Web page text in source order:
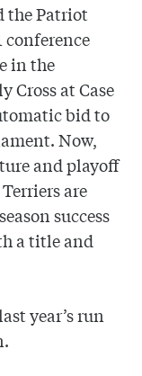
the Patriot
conference
in the
Cross at Case
bid to
Now,
and playoff
are
success
a title and
year’s run